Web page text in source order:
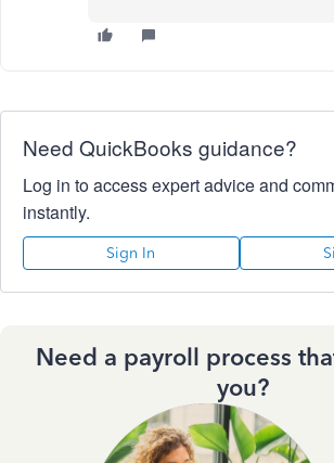
Need QuickBooks guidance?
Log in to access expert advice and
instantly.
Sign In
Need a payroll process
you?